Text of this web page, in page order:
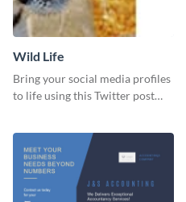
Wild Life
Bring your social media profiles
to life using this Twitter post